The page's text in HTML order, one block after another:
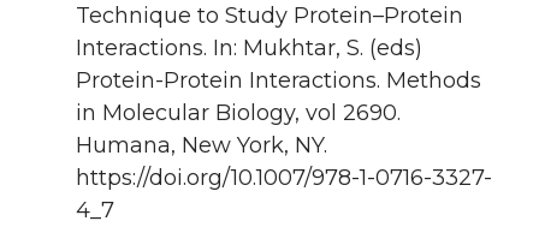
Technique to Study Protein–Protein
Interactions. In: Mukhtar, S. (eds)
Protein-Protein Interactions. Methods
in Molecular Biology, vol 2690.
Humana, New York, NY.
https://doi.org/10.1007/978-1-0716-3327-
4_7